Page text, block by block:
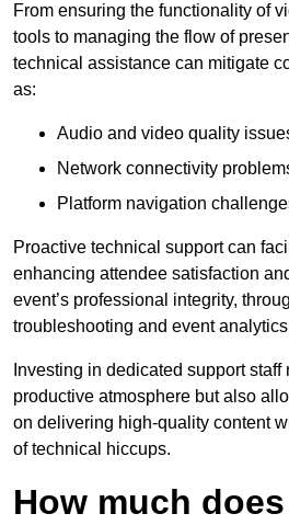
From ensuring the functionality of
tools to managing the flow of
technical assistance can mitigate
as:
Audio and video quality
Network connectivity
Platform navigation
Proactive technical support can
enhancing attendee satisfaction
event’s professional integrity,
troubleshooting and event
Investing in dedicated support staff
productive atmosphere but also
on delivering high-quality content
of technical hiccups.
How much